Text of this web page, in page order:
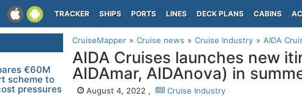
TRACKER SHIPS PORTS LINES DECK PLANS CABINS
CruiseMapper Cruise news Cruise Industry AIDA
AIDA Cruises launches new
AIDAmar, AIDAnova) in
August 4, 2022 , Cruise Industry
€60M
scheme to
pressures